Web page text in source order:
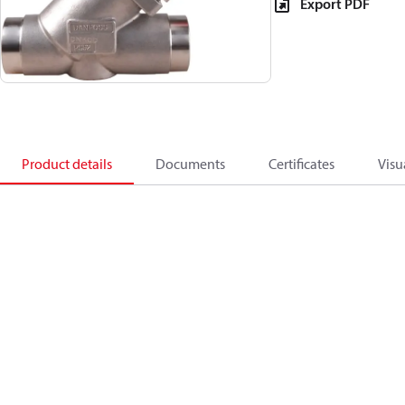
Export PDF
Product details Documents Certificates